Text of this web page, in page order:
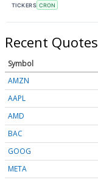
TICKERS CRON
Recent Quotes
Symbol
AMZN
AAPL
AMD
BAC
GOOG
META